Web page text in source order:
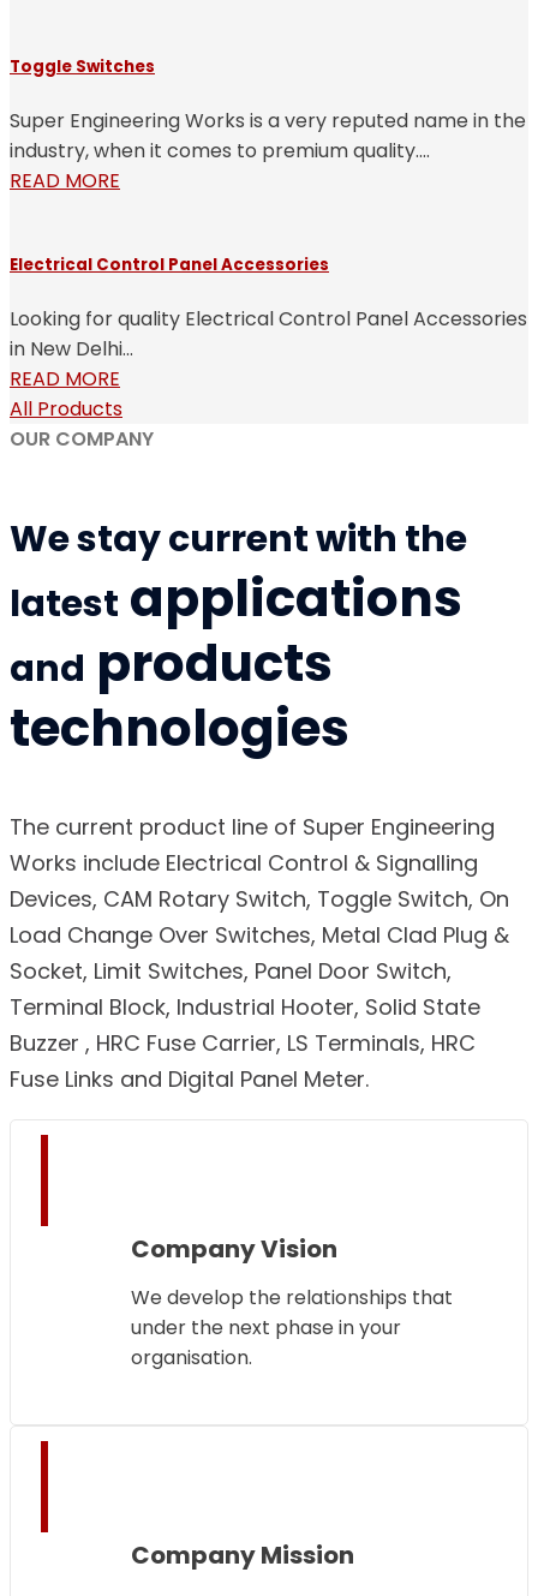
Toggle Switches
Super Engineering Works is a very reputed name in the
industry, when it comes to premium quality....
READ MORE
Electrical Control Panel Accessories
Looking for quality Electrical Control Panel Accessories
in New Delhi...
READ MORE
All Products
OUR COMPANY
We stay current with the
latest applications
and products
technologies
The current product line of Super Engineering
Works include Electrical Control & Signalling
Devices, CAM Rotary Switch, Toggle Switch, On
Load Change Over Switches, Metal Clad Plug &
Socket, Limit Switches, Panel Door Switch,
Terminal Block, Industrial Hooter, Solid State
Buzzer , HRC Fuse Carrier, LS Terminals, HRC
Fuse Links and Digital Panel Meter.
Company Vision
We develop the relationships that
under the next phase in your
organisation.
Company Mission